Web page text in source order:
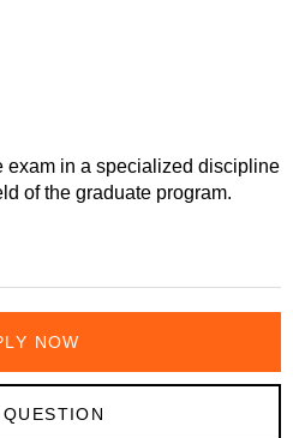
exam in a specialized discipline
of the graduate program.
NOW